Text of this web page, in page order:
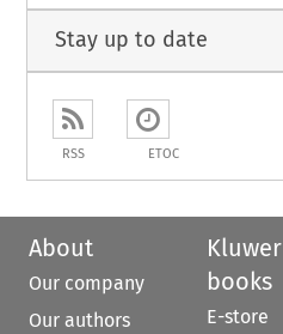
Stay up to date
RSS ETOC
About
Our company
Our authors
Kluwer
books
E-store